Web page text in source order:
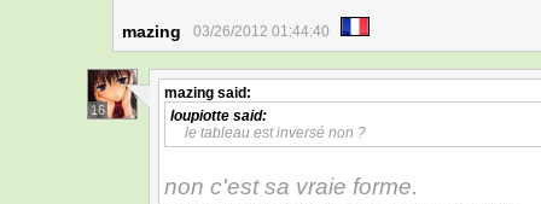
mazing 03/26/2012 01:44:40
16
mazing said:
loupiotte said:
le tableau est inversé non ?
non c'est sa vraie forme.